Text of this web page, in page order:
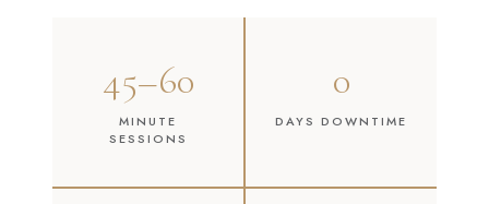
45–60
MINUTE
SESSIONS
0
DAYS DOWNTIME